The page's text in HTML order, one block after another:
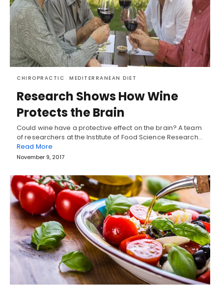
CHIROPRACTIC MEDITERRANEAN DIET
Research Shows How Wine
Protects the Brain
Could wine have a protective effect on the brain? A team
of researchers at the Institute of Food Science Research…
Read More
November 9, 2017